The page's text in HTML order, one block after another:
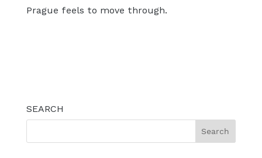
Prague feels to move through.
SEARCH